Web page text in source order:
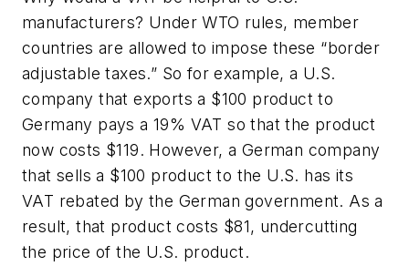
manufacturers? Under WTO rules, member
countries are allowed to impose these “border
adjustable taxes.” So for example, a U.S.
company that exports a $100 product to
Germany pays a 19% VAT so that the product
now costs $119. However, a German company
that sells a $100 product to the U.S. has its
VAT rebated by the German government. As a
result, that product costs $81, undercutting
the price of the U.S. product.